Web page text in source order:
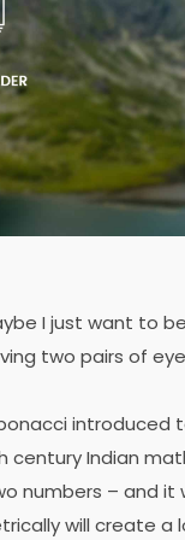
I just want to
two pairs of
introduced
century Indian
numbers – and
will create a